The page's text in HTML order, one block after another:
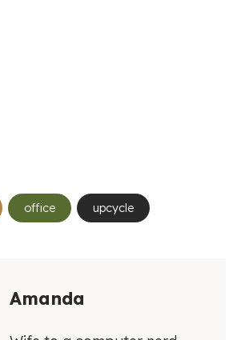
office upcycle
Amanda